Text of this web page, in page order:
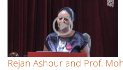
Rejan Ashour and Prof.